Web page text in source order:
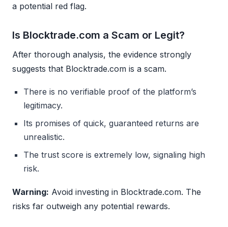
a potential red flag.
Is Blocktrade.com a Scam or Legit?
After thorough analysis, the evidence strongly
suggests that Blocktrade.com is a scam.
There is no verifiable proof of the platform’s
legitimacy.
Its promises of quick, guaranteed returns are
unrealistic.
The trust score is extremely low, signaling high
risk.
Warning: Avoid investing in Blocktrade.com. The
risks far outweigh any potential rewards.